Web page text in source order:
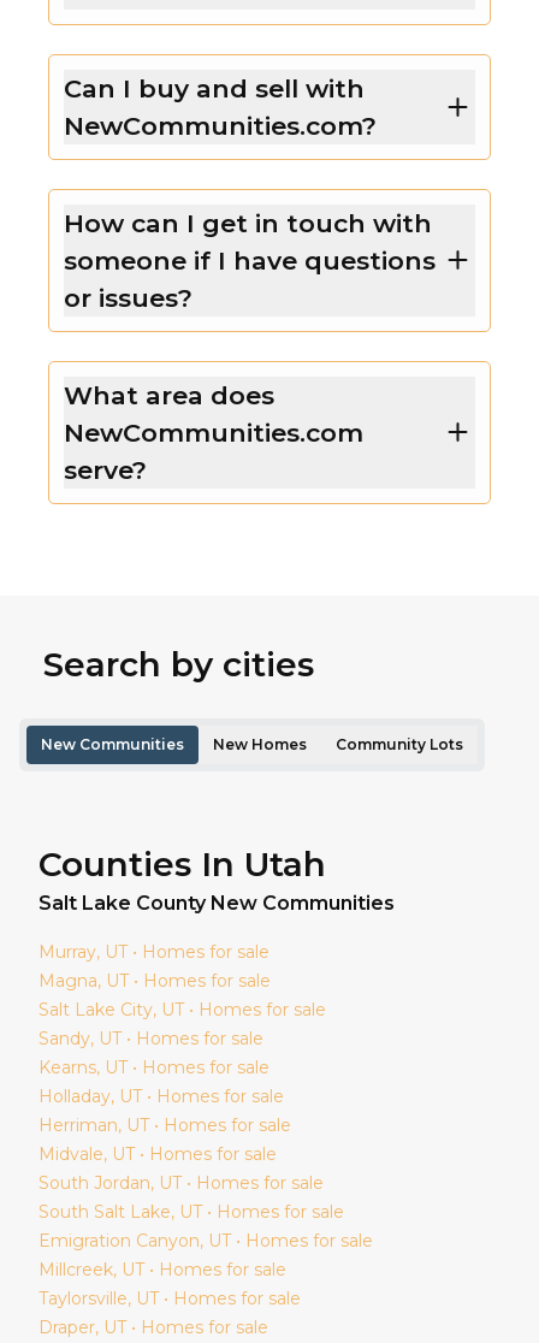
Can I buy and sell with
NewCommunities.com?
How can I get in touch with
someone if I have questions
or issues?
What area does
NewCommunities.com
serve?
Search by cities
New Communities New Homes Community Lots
Counties In Utah
Salt Lake County New Communities
Murray, UT • Homes for sale
Magna, UT • Homes for sale
Salt Lake City, UT • Homes for sale
Sandy, UT • Homes for sale
Kearns, UT • Homes for sale
Holladay, UT • Homes for sale
Herriman, UT • Homes for sale
Midvale, UT • Homes for sale
South Jordan, UT • Homes for sale
South Salt Lake, UT • Homes for sale
Emigration Canyon, UT • Homes for sale
Millcreek, UT • Homes for sale
Taylorsville, UT • Homes for sale
Draper, UT • Homes for sale